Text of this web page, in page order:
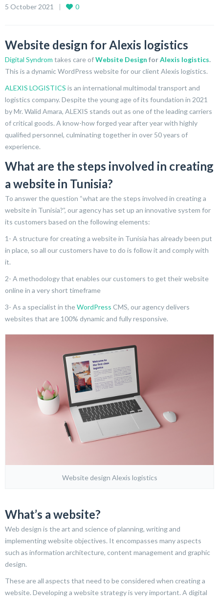
5 October 2021 0
Website design for Alexis logistics
Digital Syndrom takes care ofWebsite Design forAlexis logistics.
This is a dynamic WordPress website for our client Alexis logistics.
ALEXIS LOGISTICS is an international multimodal transport and
logistics company. Despite the young age of its foundation in 2021
by Mr. Walid Amara, ALEXIS stands out as one of the leading carriers
of critical goods. A know-how forged year after year with highly
qualified personnel, culminating together in over 50 years of
experience.
What are the steps involved in creating
a website in Tunisia?
To answer the question “what are the steps involved in creating a
website in Tunisia?”, our agency has set up an innovative system for
its customers based on the following elements:
1- A structure for creating a website in Tunisia has already been put
in place, so all our customers have to do is follow it and comply with
it.
2- A methodology that enables our customers to get their website
online in a very short timeframe
3- As a specialist in theWordPress CMS, our agency delivers
websites that are 100% dynamic and fully responsive.
Website design Alexis logistics
What’s a website?
Web design is the art and science of planning, writing and
implementing website objectives. It encompasses many aspects
such as information architecture, content management and graphic
design.
These are all aspects that need to be considered when creating a
website. Developing a website strategy is very important. A digital